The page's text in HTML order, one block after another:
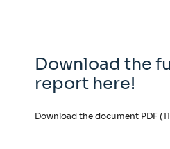
Download the
report here!
Download the document PDF